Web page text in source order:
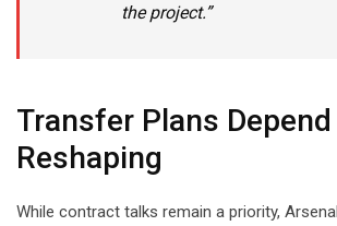
the project.”
Transfer Plans
Reshaping
While contract talks remain a priority,